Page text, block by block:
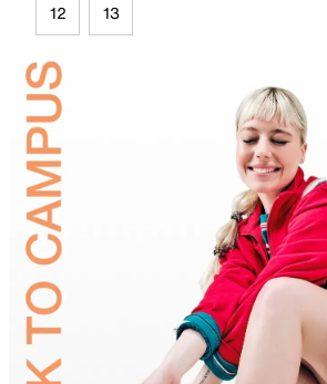
12 13